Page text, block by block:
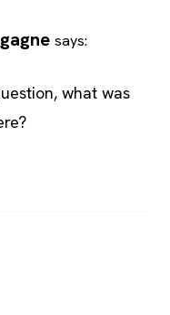
says:
what was